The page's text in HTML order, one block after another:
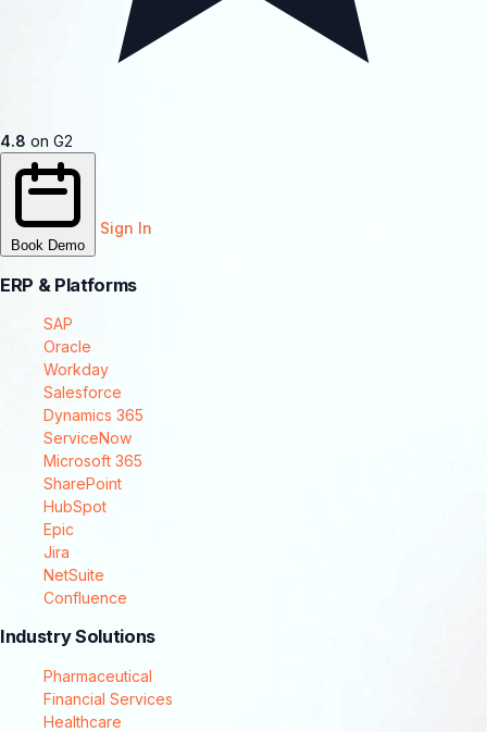
4.8 on G2
Book Demo
Sign In
ERP & Platforms
SAP
Oracle
Workday
Salesforce
Dynamics 365
ServiceNow
Microsoft 365
SharePoint
HubSpot
Epic
Jira
NetSuite
Confluence
Industry Solutions
Pharmaceutical
Financial Services
Healthcare